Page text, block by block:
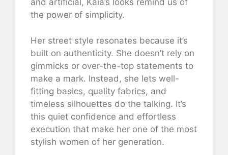
and artificial, Kaia’s looks remind us of
the power of simplicity.
Her street style resonates because it’s
built on authenticity. She doesn’t rely on
gimmicks or over-the-top statements to
make a mark. Instead, she lets well-
fitting basics, quality fabrics, and
timeless silhouettes do the talking. It’s
this quiet confidence and effortless
execution that make her one of the most
stylish women of her generation.